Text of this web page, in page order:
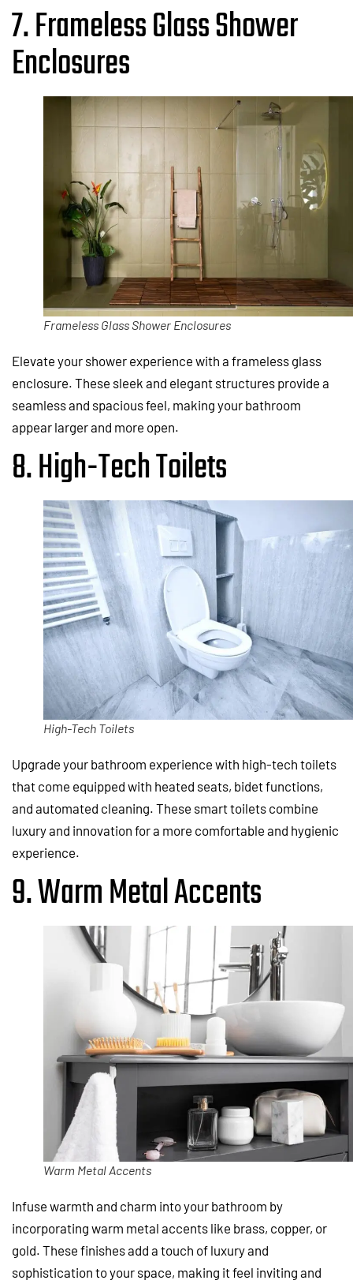
7. Frameless Glass Shower
Enclosures
Frameless Glass Shower Enclosures
Elevate your shower experience with a frameless glass
enclosure. These sleek and elegant structures provide a
seamless and spacious feel, making your bathroom
appear larger and more open.
8. High-Tech Toilets
High-Tech Toilets
Upgrade your bathroom experience with high-tech toilets
that come equipped with heated seats, bidet functions,
and automated cleaning. These smart toilets combine
luxury and innovation for a more comfortable and hygienic
experience.
9. Warm Metal Accents
Warm Metal Accents
Infuse warmth and charm into your bathroom by
incorporating warm metal accents like brass, copper, or
gold. These finishes add a touch of luxury and
sophistication to your space, making it feel inviting and